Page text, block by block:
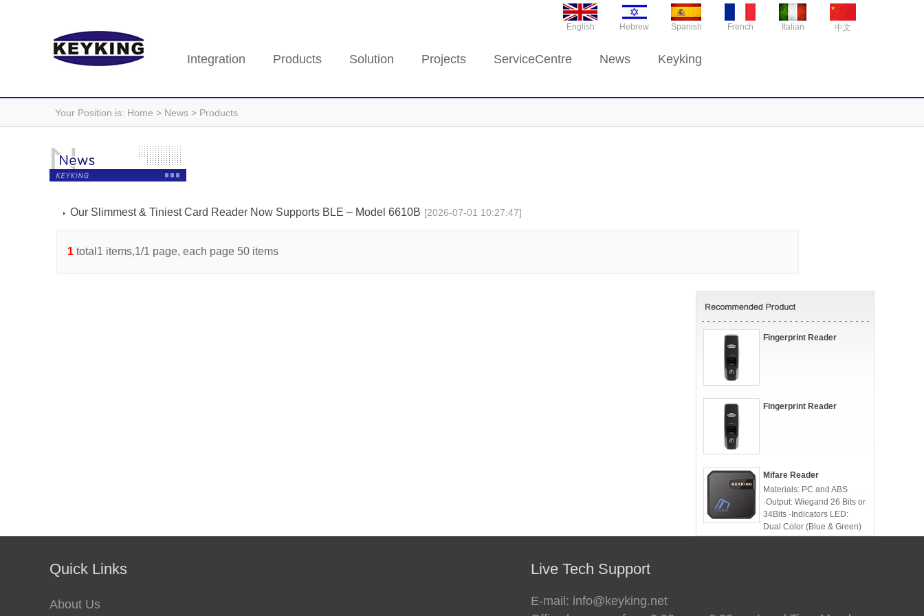
English Hebrew Spanish French Italian 中文
Integration Products Solution Projects ServiceCentre News Keyking
Your Position is: Home > News > Products
Our Slimmest & Tiniest Card Reader Now Supports BLE – Model 6610B [2026-07-01 10:27:47]
1 total1 items,1/1 page, each page 50 items
Fingerprint Reader
Fingerprint Reader
Mifare Reader
Materials: PC and ABS
·Output: Wiegand 26 Bits or
34Bits ·Indicators LED:
Dual Color (Blue & Green)
·TouchPad option
Quick Links
About Us
Live Tech Support
E-mail: info@keyking.net